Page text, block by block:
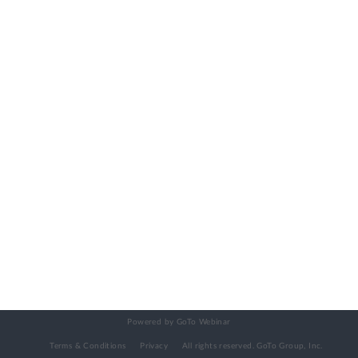
Powered by GoTo Webinar
Terms & Conditions Privacy All rights reserved. GoTo Group, Inc.